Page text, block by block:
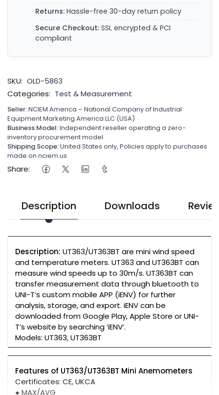
Returns: Hassle-free 30-day return policy
Secure Checkout: SSL encrypted & PCI
compliant
SKU: OLD-5863
Categories: Test & Measurement
Seller:NCIEM America – National Company of Industrial
Equipment Marketing America LLC (USA)
Business Model:Independent reseller operating a zero-
inventory procurement model
Shipping Scope:United States only, Policies apply to purchases
made on nciem.us
Share:
Description Downloads
Description: UT363/UT363BT are mini wind speed
and temperature meters. UT363 and UT363BT can
measure wind speeds up to 30m/s. UT363BT can
transfer measurement data through bluetooth to
UNI-T’s custom mobile APP (iENV) for further
analysis, storage, and export. iENV can be
downloaded from Google Play, Apple Store or UNI-
T’s website by searching ‘iENV’.
Models: UT363, UT363BT
Features of UT363/UT363BT Mini Anemometers
Certificates: CE, UKCA
● MAX/AVG